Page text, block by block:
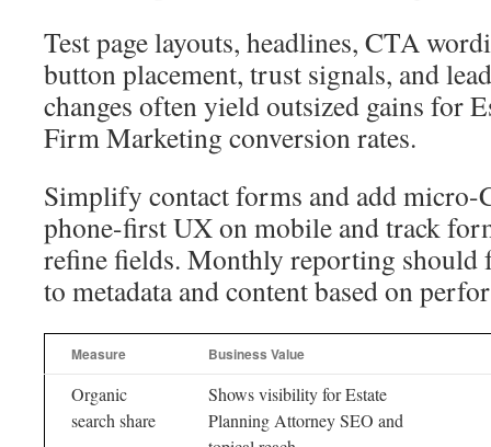
Test page layouts, headlines, CTA
button placement, trust signals, and
changes often yield outsized gains for
Firm Marketing conversion rates.
Simplify contact forms and add micro-
phone-first UX on mobile and track
refine fields. Monthly reporting should
to metadata and content based on
Measure Business Value
Organic
search share
Shows visibility for Estate
Planning Attorney SEO and